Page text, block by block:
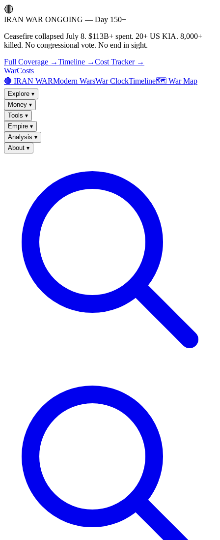
🔴
IRAN WAR ONGOING — Day 150+
Ceasefire collapsed July 8. $113B+ spent. 20+ US KIA. 8,000+
killed. No congressional vote. No end in sight.
Full Coverage →Timeline →Cost Tracker →
WarCosts
🔴 IRAN WARModern WarsWar ClockTimeline🗺️ War Map
Explore ▾
Money ▾
Tools ▾
Empire ▾
Analysis ▾
About ▾